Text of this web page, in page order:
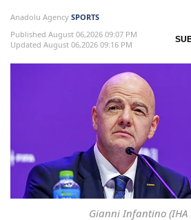
Anadolu Agency SPORTS
Published August 06,2026 09:07 PM
Updated August 06,2026 09:16 PM
Gianni Infantino (IHA